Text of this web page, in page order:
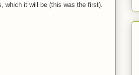
which it will be (this was the first).